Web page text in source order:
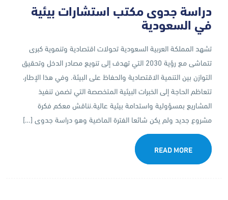
دراسة جدوى مكتب استشارات بيئية
في السعودية
تشهد المملكة العربية السعودية تحولات اقتصادية وتنموية كبرى
تتماشى مع رؤية 2030 التي تهدف إلى تنويع مصادر الدخل وتحقيق
التوازن بين التنمية الاقتصادية والحفاظ على البيئة. وفي هذا الإطار،
تتعاظم الحاجة إلى الخبرات البيئية المتخصصة التي تضمن تنفيذ
المشاريع بمسؤولية واستدامة بيئية عالية.نناقش معكم فكرة
مشروع جديد ولم يكن شائعا الفترة الماضية وهو دراسة جدوى […]
READ MORE